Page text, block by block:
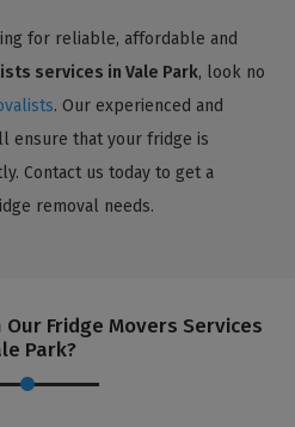
for reliable, affordable and
services in Vale Park, look no
. Our experienced and
ensure that your fridge is
Contact us today to get a
removal needs.
Fridge Movers Services
Park?